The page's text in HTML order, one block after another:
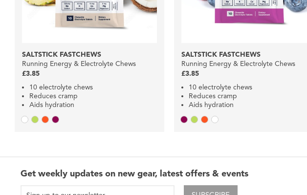
SALTSTICK FASTCHEWS
Running Energy & Electrolyte Chews
£3.85
10 electrolyte chews
Reduces cramp
Aids hydration
SALTSTICK FASTCHEWS
Running Energy & Electrolyte Chews
£3.85
10 electrolyte chews
Reduces cramp
Aids hydration
Get weekly updates on new gear, latest offers & events